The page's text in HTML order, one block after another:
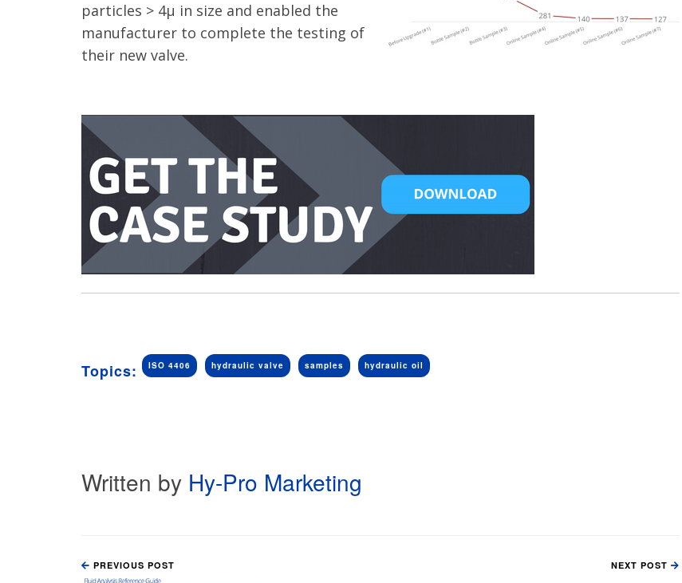
particles > 4µ in size and enabled the
manufacturer to complete the testing of
their new valve.
Topics: ISO 4406 hydraulic valve samples hydraulic oil
Written by Hy-Pro Marketing
PREVIOUS POST NEXT POST